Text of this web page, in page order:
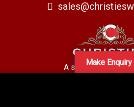
Make Enquiry
A subsidiary of